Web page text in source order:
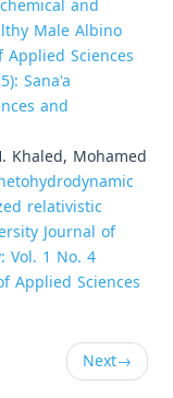
and
Male Albino
Sciences
Sana'a
and
Khaled, Mohamed
relativistic
Journal of
Vol. 1 No. 4
Applied Sciences
Next→